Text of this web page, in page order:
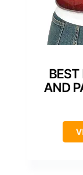
BEST
AND